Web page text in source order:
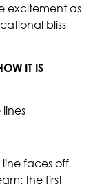
excitement as
bliss
IT IS
faces off
the first